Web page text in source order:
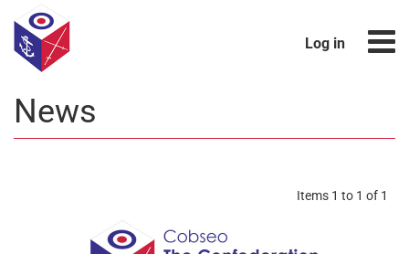
Log in
News
Items 1 to 1 of 1